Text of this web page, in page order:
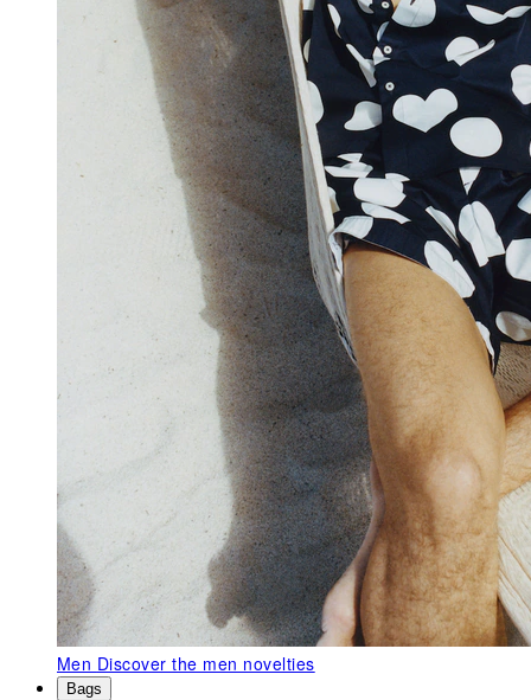
Men Discover the men novelties
Bags